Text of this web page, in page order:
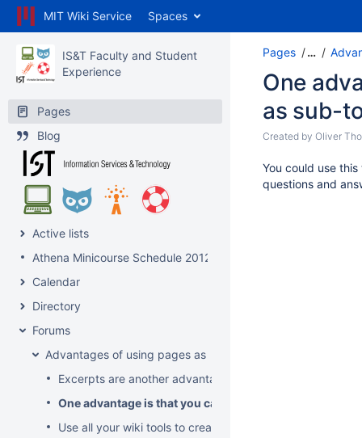
MIT Wiki Service Spaces
IS&T Faculty and Student
Experience
Pages
Blog
Active lists
Athena Minicourse Schedule 2012
Calendar
Directory
Forums
Advantages of using pages as topics?
Excerpts are another advantage
One advantage is that you can have sub-pages as
Use all your wiki tools to create rich topics
Pages …
One
as sub-
Created by Oliver
You could use
questions and